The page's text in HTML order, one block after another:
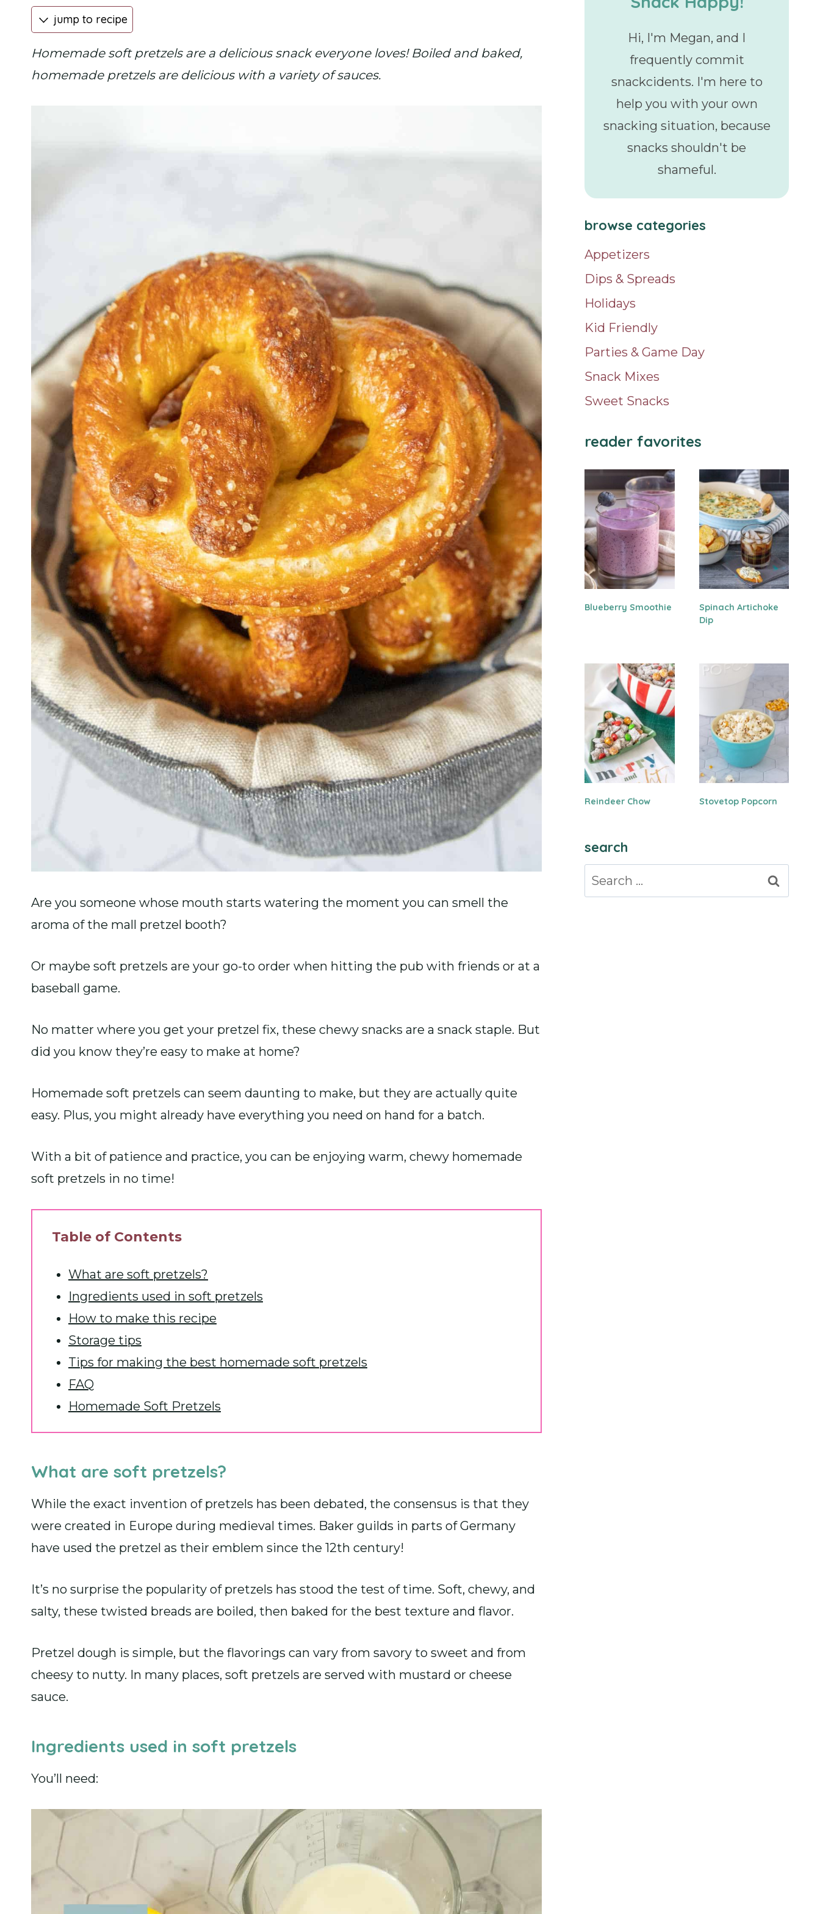
jump to recipe
Homemade soft pretzels are a delicious snack everyone loves! Boiled and baked,
homemade pretzels are delicious with a variety of sauces.
Are you someone whose mouth starts watering the moment you can smell the
aroma of the mall pretzel booth?
Or maybe soft pretzels are your go-to order when hitting the pub with friends or at a
baseball game.
No matter where you get your pretzel fix, these chewy snacks are a snack staple. But
did you know they’re easy to make at home?
Homemade soft pretzels can seem daunting to make, but they are actually quite
easy. Plus, you might already have everything you need on hand for a batch.
With a bit of patience and practice, you can be enjoying warm, chewy homemade
soft pretzels in no time!
Table of Contents
What are soft pretzels?
Ingredients used in soft pretzels
How to make this recipe
Storage tips
Tips for making the best homemade soft pretzels
FAQ
Homemade Soft Pretzels
What are soft pretzels?
While the exact invention of pretzels has been debated, the consensus is that they
were created in Europe during medieval times. Baker guilds in parts of Germany
have used the pretzel as their emblem since the 12th century!
It’s no surprise the popularity of pretzels has stood the test of time. Soft, chewy, and
salty, these twisted breads are boiled, then baked for the best texture and flavor.
Pretzel dough is simple, but the flavorings can vary from savory to sweet and from
cheesy to nutty. In many places, soft pretzels are served with mustard or cheese
sauce.
Ingredients used in soft pretzels
You’ll need:
Hi, I'm Megan, and I
frequently commit
snackcidents. I'm here to
help you with your own
snacking situation, because
snacks shouldn't be
shameful.
browse categories
Appetizers
Dips & Spreads
Holidays
Kid Friendly
Parties & Game Day
Snack Mixes
Sweet Snacks
reader favorites
Blueberry Smoothie
Spinach Artichoke
Dip
Reindeer Chow Stovetop Popcorn
search
Search
for: